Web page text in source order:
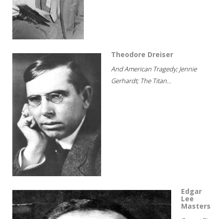
Theodore Dreiser
And American Tragedy; Jennie
Gerhardt; The Titan...
Edgar
Lee
Masters